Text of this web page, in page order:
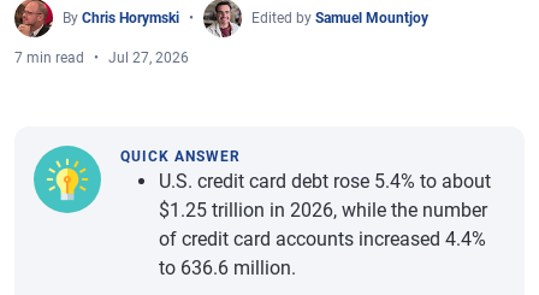
By Chris Horymski Edited by Samuel Mountjoy
7 min read Jul 27, 2026
QUICK ANSWER
U.S. credit card debt rose 5.4% to about
$1.25 trillion in 2026, while the number
of credit card accounts increased 4.4%
to 636.6 million.